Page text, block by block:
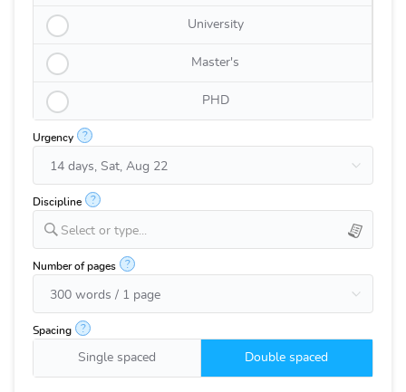
University
Master's
PHD
Urgency ?
Discipline ?
Select or type...
Number of pages ?
Spacing ?
Single spaced Double spaced